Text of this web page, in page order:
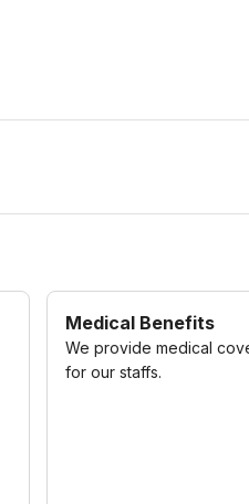
Medical Benefits
We provide medical
for our staffs.